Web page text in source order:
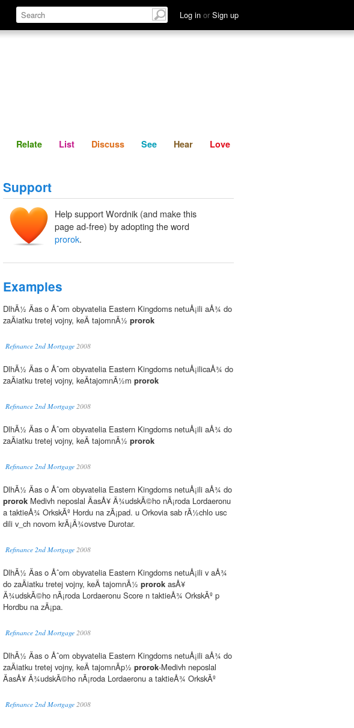
Log in or Sign up
Define Relate Discuss See Hear
Relate List Discuss See Hear Love
Support
Help support Wordnik (and make this
page ad-free) by adopting the word
prorok.
Examples
DlhÃ½ Äas o Åˆom obyvatelia Eastern Kingdoms netuÅ¡ili aÅ¾ do
zaÄiatku tretej vojny, keÄ tajomnÃ½ prorok
Refinance 2nd Mortgage 2008
DlhÃ½ Äas o Åˆom obyvatelia Eastern Kingdoms netuÅ¡ilicaÅ¾ do
zaÄiatku tretej vojny, keÄtajomnÃ½m prorok
Refinance 2nd Mortgage 2008
DlhÃ½ Äas o Åˆom obyvatelia Eastern Kingdoms netuÅ¡ili aÅ¾ do
zaÄiatku tretej vojny, keÄ tajomnÃ½ prorok
Refinance 2nd Mortgage 2008
DlhÃ½ Äas o Åˆom obyvatelia Eastern Kingdoms netuÅ¡ili aÅ¾ do
prorok Medivh neposlal ÄasÅ¥ Ä¾udskÃ©ho nÃ¡roda Lordaeronu
a taktieÅ¾ OrkskÃº Hordu na zÃ¡pad. u Orkovia sab rÃ½chlo usc
dili v_ch novom krÃ¡Ä¾ovstve Durotar.
Refinance 2nd Mortgage 2008
DlhÃ½ Äas o Åˆom obyvatelia Eastern Kingdoms netuÅ¡ili v aÅ¾
do zaÄiatku tretej vojny, keÄ tajomnÃ½ prorok asÅ¥
Ä¾udskÃ©ho nÃ¡roda Lordaeronu Score n taktieÅ¾ OrkskÃº p
Hordbu na zÃ¡pa.
Refinance 2nd Mortgage 2008
DlhÃ½ Äas o Åˆom obyvatelia Eastern Kingdoms netuÅ¡ili aÅ¾ do
zaÄiatku tretej vojny, keÄ tajomnÃp½ prorok-Medivh neposlal
ÄasÅ¥ Ä¾udskÃ©ho nÃ¡roda Lordaeronu a taktieÅ¾ OrkskÃº
Refinance 2nd Mortgage 2008